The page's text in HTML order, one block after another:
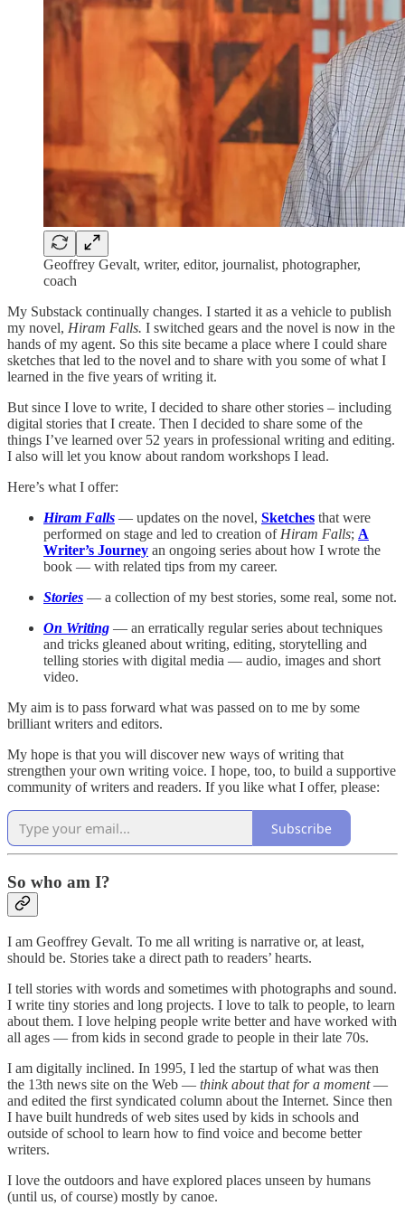
Geoffrey Gevalt, writer, editor, journalist, photographer,
coach
My Substack continually changes. I started it as a vehicle to publish
my novel, Hiram Falls. I switched gears and the novel is now in the
hands of my agent. So this site became a place where I could share
sketches that led to the novel and to share with you some of what I
learned in the five years of writing it.
But since I love to write, I decided to share other stories – including
digital stories that I create. Then I decided to share some of the
things I’ve learned over 52 years in professional writing and editing.
I also will let you know about random workshops I lead.
Here’s what I offer:
Hiram Falls — updates on the novel, Sketches that were
performed on stage and led to creation ofHiram Falls; A
Writer’s Journey an ongoing series about how I wrote the
book — with related tips from my career.
Stories — a collection of my best stories, some real, some not.
On Writing — an erratically regular series about techniques
and tricks gleaned about writing, editing, storytelling and
telling stories with digital media — audio, images and short
video.
My aim is to pass forward what was passed on to me by some
brilliant writers and editors.
My hope is that you will discover new ways of writing that
strengthen your own writing voice. I hope, too, to build a supportive
community of writers and readers. If you like what I offer, please:
Subscribe
So who am I?
I am Geoffrey Gevalt. To me all writing is narrative or, at least,
should be. Stories take a direct path to readers’ hearts.
I tell stories with words and sometimes with photographs and sound.
I write tiny stories and long projects. I love to talk to people, to learn
about them. I love helping people write better and have worked with
all ages — from kids in second grade to people in their late 70s.
I am digitally inclined. In 1995, I led the startup of what was then
the 13th news site on the Web — think about that for a moment—
and edited the first syndicated column about the Internet. Since then
I have built hundreds of web sites used by kids in schools and
outside of school to learn how to find voice and become better
writers.
I love the outdoors and have explored places unseen by humans
(until us, of course) mostly by canoe.